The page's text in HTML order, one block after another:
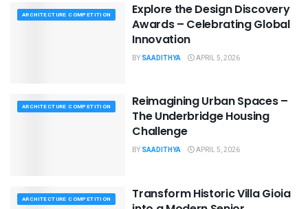
ARCHITECTURE COMPETITION
Explore the Design Discovery
Awards – Celebrating Global
Innovation
BY SAADITHYA APRIL 5, 2026
ARCHITECTURE COMPETITION
Reimagining Urban Spaces –
The Underbridge Housing
Challenge
BY SAADITHYA APRIL 5, 2026
ARCHITECTURE COMPETITION
Transform Historic Villa Gioia